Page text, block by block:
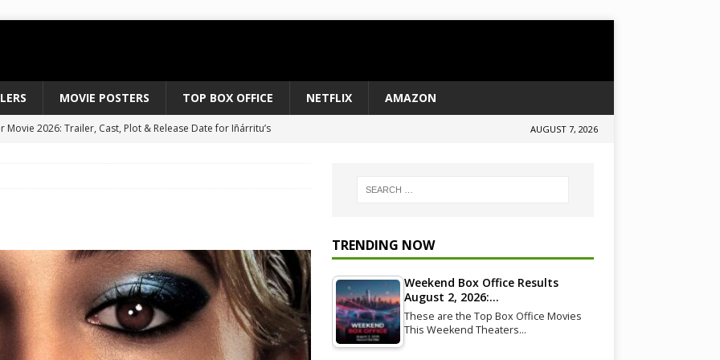
MOVIE POSTERS TOP BOX OFFICE NETFLIX AMAZON
Movie 2026: Trailer, Cast, Plot & Release Date for Iñárritu’s
$429M
& Shows Right Now (July 2026) – Must-Watch Hits NETFLIX
AUGUST 7, 2026
TRENDING NOW
Weekend Box Office Results
August 2, 2026:…
These are the Top Box Office Movies
This Weekend Theaters…